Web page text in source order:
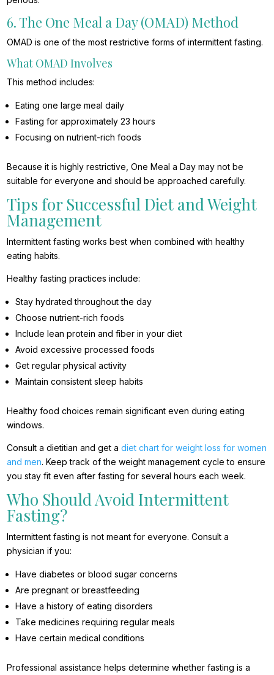
6. The One Meal a Day (OMAD) Method
OMAD is one of the most restrictive forms of intermittent fasting.
What OMAD Involves
This method includes:
Eating one large meal daily
Fasting for approximately 23 hours
Focusing on nutrient-rich foods
Because it is highly restrictive, One Meal a Day may not be
suitable for everyone and should be approached carefully.
Tips for Successful Diet and Weight
Management
Intermittent fasting works best when combined with healthy
eating habits.
Healthy fasting practices include:
Stay hydrated throughout the day
Choose nutrient-rich foods
Include lean protein and fiber in your diet
Avoid excessive processed foods
Get regular physical activity
Maintain consistent sleep habits
Healthy food choices remain significant even during eating
windows.
Consult a dietitian and get adiet chart for weight loss for women
and men. Keep track of the weight management cycle to ensure
you stay fit even after fasting for several hours each week.
Who Should Avoid Intermittent
Fasting?
Intermittent fasting is not meant for everyone. Consult a
physician if you:
Have diabetes or blood sugar concerns
Are pregnant or breastfeeding
Have a history of eating disorders
Take medicines requiring regular meals
Have certain medical conditions
Professional assistance helps determine whether fasting is a